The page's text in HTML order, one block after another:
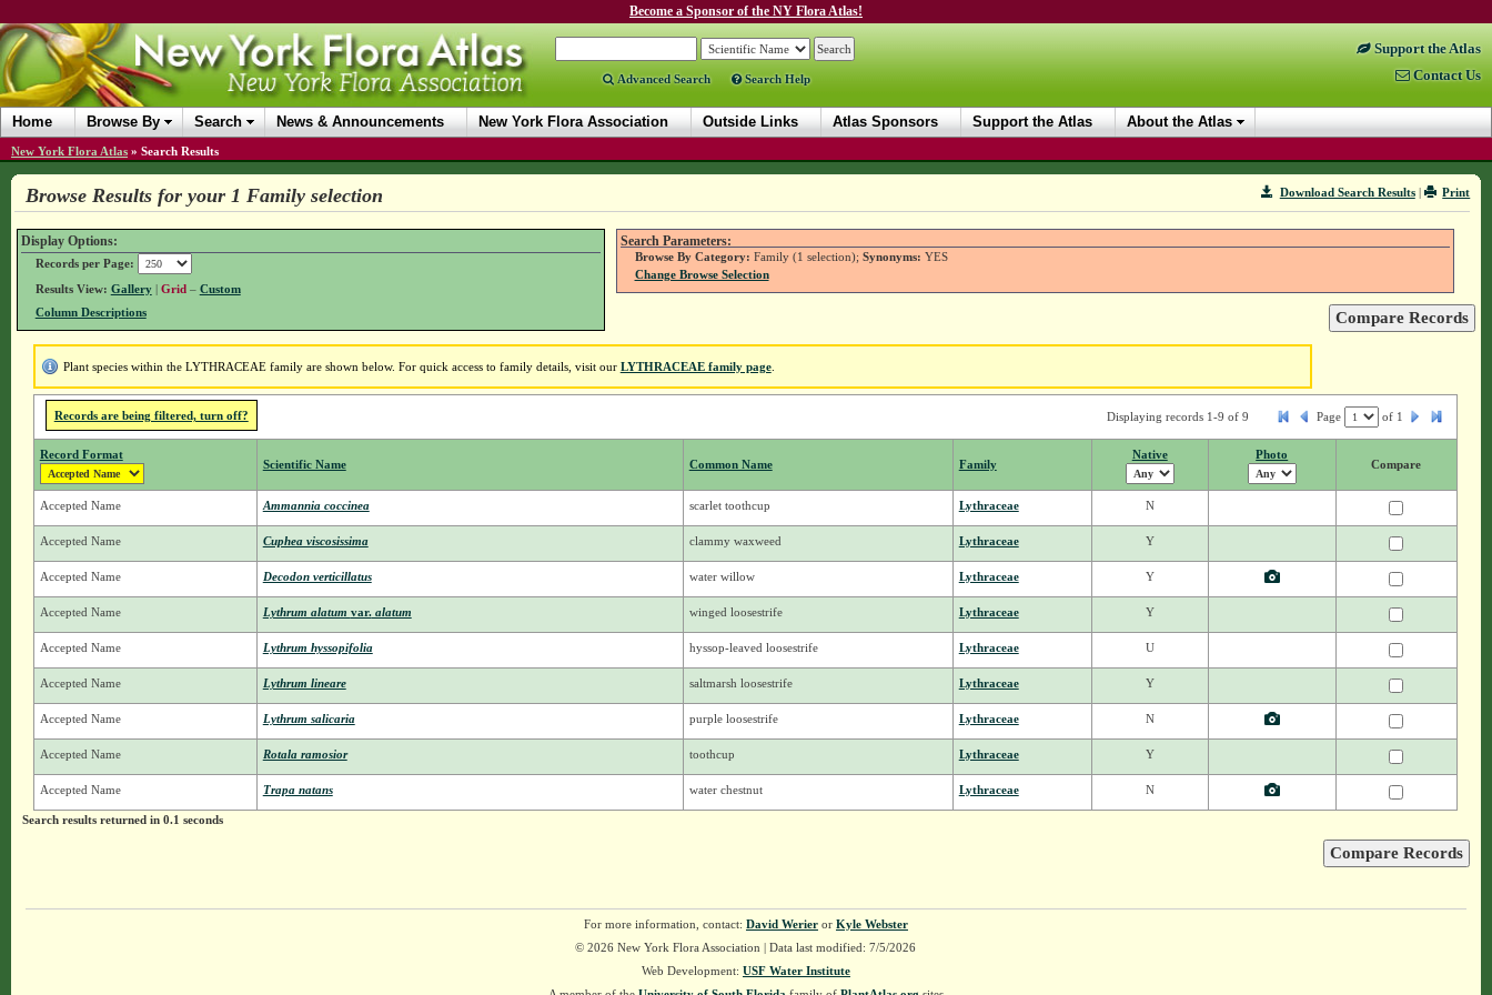
Become a Sponsor of the NY Flora Atlas!
Advanced Search Search Help
Support the Atlas
Contact Us
Home Browse By Search News & Announcements New York Flora Association Outside Links Atlas Sponsors Support the Atlas About the Atlas
New York Flora Atlas » Search Results
Print
Download Search Results|
Browse Results for your 1 Family selection
Display Options:
Records per Page:
Results View: Gallery| Grid – Custom
Column Descriptions
Search Parameters:
Browse By Category: Family (1 selection); Synonyms: YES
Change Browse Selection
Plant species within the LYTHRACEAE family are shown below. For quick access to family details, visit our LYTHRACEAE family page.
Records are being filtered, turn off? Displaying records 1-9 of 9 Page of 1
Record Format
Scientific Name Common Name Family
Native Photo
Compare
Accepted Name Ammannia coccinea scarlet toothcup Lythraceae N
Accepted Name Cuphea viscosissima clammy waxweed Lythraceae Y
Accepted Name Decodon verticillatus water willow Lythraceae Y
Accepted Name Lythrum alatum var.alatum winged loosestrife Lythraceae Y
Accepted Name Lythrum hyssopifolia hyssop-leaved loosestrife Lythraceae U
Accepted Name Lythrum lineare saltmarsh loosestrife Lythraceae Y
Accepted Name Lythrum salicaria purple loosestrife Lythraceae N
Accepted Name Rotala ramosior toothcup Lythraceae Y
Accepted Name Trapa natans water chestnut Lythraceae N
Search results returned in 0.1 seconds
For more information, contact: David Werieror Kyle Webster
© 2026 New York Flora Association | Data last modified: 7/5/2026
Web Development: USF Water Institute